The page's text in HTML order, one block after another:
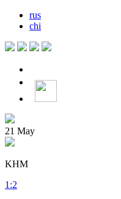
rus
chi
21 May
KHM
1 :2